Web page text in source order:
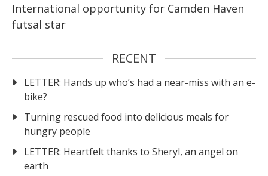
International opportunity for Camden Haven
futsal star
RECENT
LETTER: Hands up who’s had a near-miss with an e-
bike?
Turning rescued food into delicious meals for
hungry people
LETTER: Heartfelt thanks to Sheryl, an angel on
earth